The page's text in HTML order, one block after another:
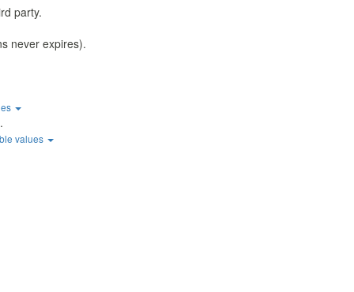
party.
never expires).
values